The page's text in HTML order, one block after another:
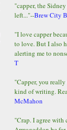
"capper, the
left..."--Brew City
"I love capper
to love. But I also
alerting me to
T
"Capper, you
kind of writing.
McMahon
"Crap. I agree with